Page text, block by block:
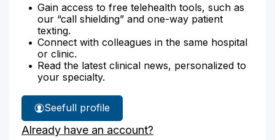
Gain access to free telehealth tools, such as
our “call shielding” and one-way patient
texting.
Connect with colleagues in the same hospital
or clinic.
Read the latest clinical news, personalized to
your specialty.
See
Dr.
Smith's
full profile
Already have an account?